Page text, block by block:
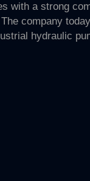
with a strong
company
hydraulic